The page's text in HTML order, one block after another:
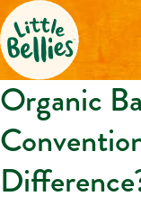
Organic